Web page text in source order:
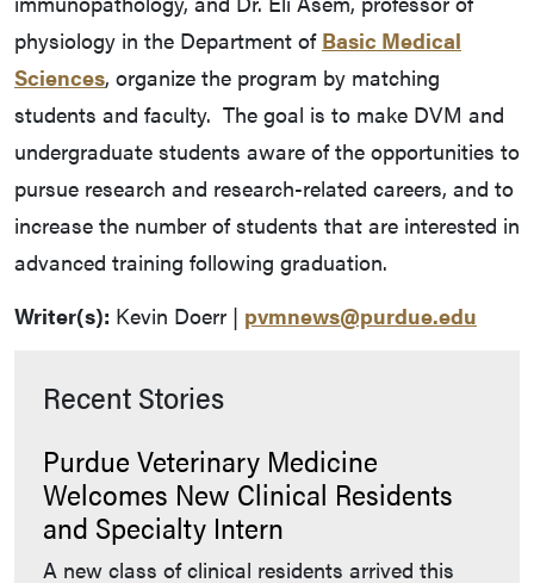
physiology in the Department of Basic Medical
Sciences, organize the program by matching
students and faculty. The goal is to make DVM and
undergraduate students aware of the opportunities to
pursue research and research-related careers, and to
increase the number of students that are interested in
advanced training following graduation.
Writer(s): Kevin Doerr | pvmnews@purdue.edu
Recent Stories
Purdue Veterinary Medicine
Welcomes New Clinical Residents
and Specialty Intern
A new class of clinical residents arrived this